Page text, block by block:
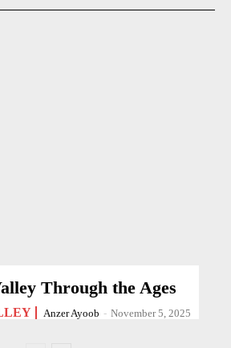
Through the Ages
Anzer Ayoob - November 5, 2025